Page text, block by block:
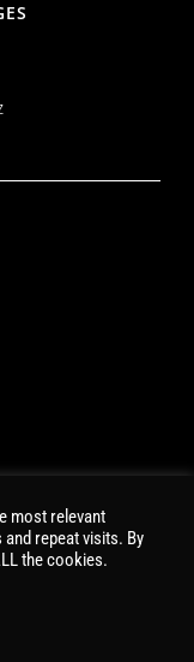
most relevant
repeat visits. By
the cookies.